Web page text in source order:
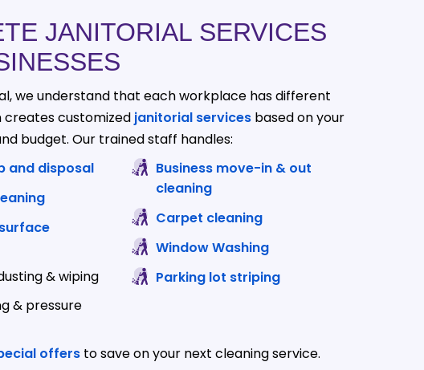
JANITORIAL SERVICES
we understand that each workplace has different
creates customized janitorial services based on your
budget. Our trained staff handles:
Trash pickup and disposal
& wiping
& pressure
Business move-in & out
cleaning
Carpet cleaning
Window Washing
Parking lot striping
offers to save on your next cleaning service.